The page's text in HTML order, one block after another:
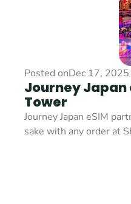
Posted onDec 17, 2025
Journey Japan
Tower
Journey Japan eSIM
sake with any order at